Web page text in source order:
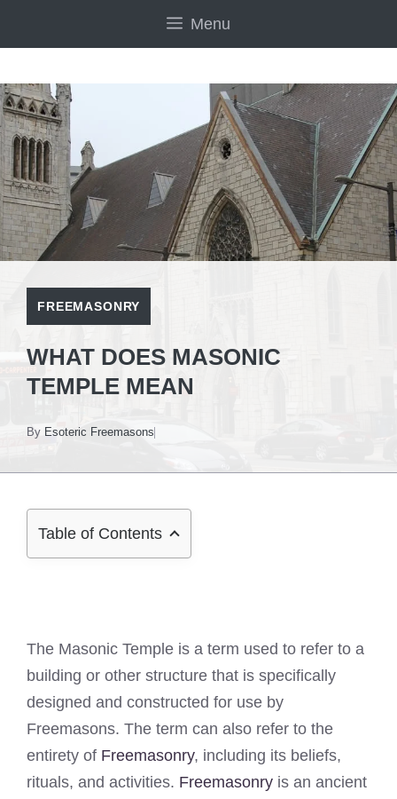
Menu
FREEMASONRY
WHAT DOES MASONIC
TEMPLE MEAN
By Esoteric Freemasons
Table of Contents
The Masonic Temple is a term used to refer to a
building or other structure that is specifically
designed and constructed for use by
Freemasons. The term can also refer to the
entirety of Freemasonry, including its beliefs,
rituals, and activities. Freemasonry is an ancient